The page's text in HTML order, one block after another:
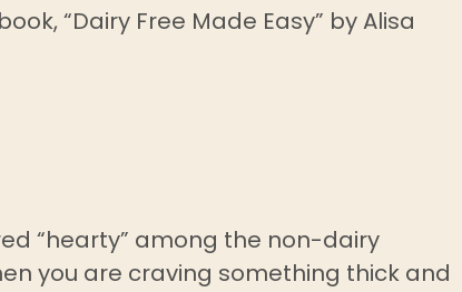
“Dairy Free Made Easy” by Alisa
“hearty” among the non-dairy
you are craving something thick and